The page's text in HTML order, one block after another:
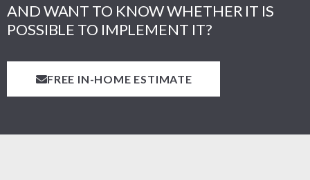
AND WANT TO KNOW WHETHER IT IS
POSSIBLE TO IMPLEMENT IT?
FREE IN-HOME ESTIMATE